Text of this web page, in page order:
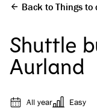
Back to Things to
Shuttle
Aurland
All year Easy